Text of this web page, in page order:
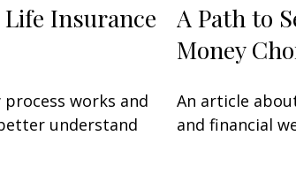
Insurance
works and
understand
A Path to
Money
An article
and financial